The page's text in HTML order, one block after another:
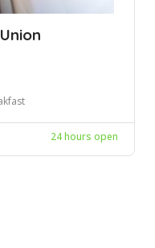
24 hours open